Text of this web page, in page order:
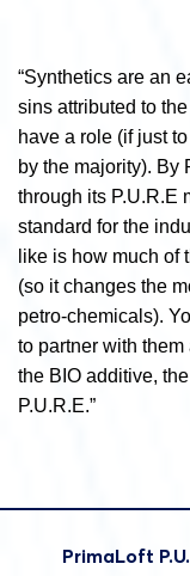
“Synthetics are an
sins attributed to
have a role (if just
by the majority). By
through its P.U.R.E
standard for the
like is how much of
(so it changes the
petro-chemicals).
to partner with
the BIO additive,
P.U.R.E.”
PrimaLoft